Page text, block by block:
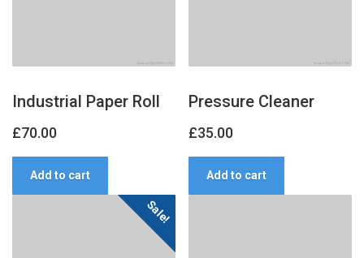
Industrial Paper Roll
£70.00
Add to cart
Pressure Cleaner
£35.00
Add to cart
Sale!